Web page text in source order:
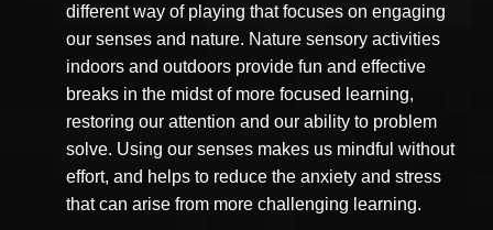
different way of playing that focuses on engaging
our senses and nature. Nature sensory activities
indoors and outdoors provide fun and effective
breaks in the midst of more focused learning,
restoring our attention and our ability to problem
solve. Using our senses makes us mindful without
effort, and helps to reduce the anxiety and stress
that can arise from more challenging learning.